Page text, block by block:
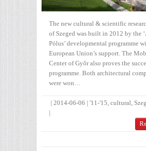
The new cultural & scientific
of Szeged was built in 2012 by the
Pólus’ developmental programme
European Union’s support. The
Center of Győr also proves the
programme. Both architectural
were won…
| 2014-06-06 | '11-'15, cultural,
|